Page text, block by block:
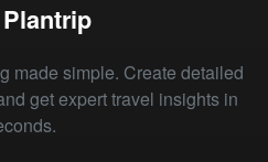
Plantrip
made simple. Create detailed
get expert travel insights in